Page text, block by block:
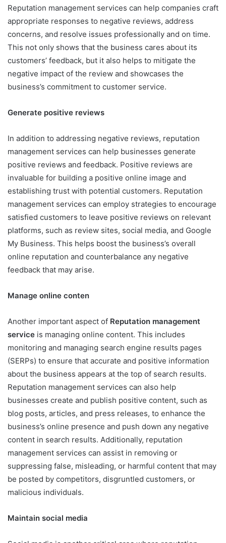
Reputation management services can help companies craft
appropriate responses to negative reviews, address
concerns, and resolve issues professionally and on time.
This not only shows that the business cares about its
customers’ feedback, but it also helps to mitigate the
negative impact of the review and showcases the
business’s commitment to customer service.
Generate positive reviews
In addition to addressing negative reviews, reputation
management services can help businesses generate
positive reviews and feedback. Positive reviews are
invaluable for building a positive online image and
establishing trust with potential customers. Reputation
management services can employ strategies to encourage
satisfied customers to leave positive reviews on relevant
platforms, such as review sites, social media, and Google
My Business. This helps boost the business’s overall
online reputation and counterbalance any negative
feedback that may arise.
Manage online conten
Another important aspect of Reputation management
service is managing online content. This includes
monitoring and managing search engine results pages
(SERPs) to ensure that accurate and positive information
about the business appears at the top of search results.
Reputation management services can also help
businesses create and publish positive content, such as
blog posts, articles, and press releases, to enhance the
business’s online presence and push down any negative
content in search results. Additionally, reputation
management services can assist in removing or
suppressing false, misleading, or harmful content that may
be posted by competitors, disgruntled customers, or
malicious individuals.
Maintain social media